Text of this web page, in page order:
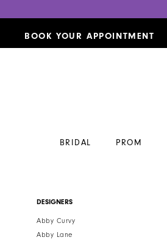
BOOK YOUR APPOINTMENT
BRIDAL PROM
Filters
DESIGNERS
Abby Curvy
Abby Lane